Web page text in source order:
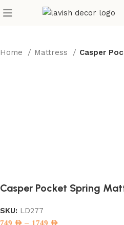
Home Mattress Casper
Casper Pocket Spring
SKU: LD277
749 AED – 1749 AED